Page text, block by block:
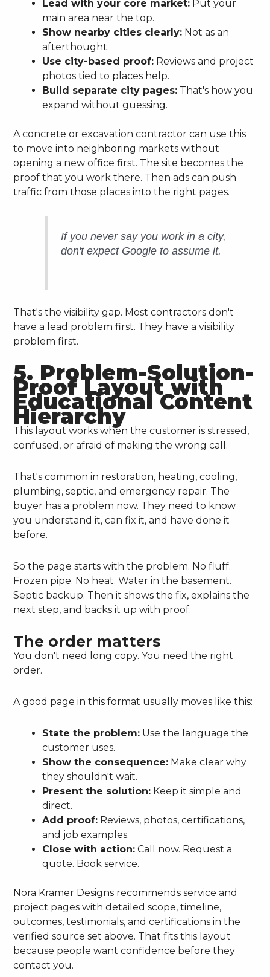
Lead with your core market: Put your
main area near the top.
Show nearby cities clearly: Not as an
afterthought.
Use city-based proof: Reviews and project
photos tied to places help.
Build separate city pages: That's how you
expand without guessing.
A concrete or excavation contractor can use this
to move into neighboring markets without
opening a new office first. The site becomes the
proof that you work there. Then ads can push
traffic from those places into the right pages.
If you never say you work in a city,
don't expect Google to assume it.
That's the visibility gap. Most contractors don't
have a lead problem first. They have a visibility
problem first.
5. Problem-Solution-
Proof Layout with
Educational Content
Hierarchy
This layout works when the customer is stressed,
confused, or afraid of making the wrong call.
That's common in restoration, heating, cooling,
plumbing, septic, and emergency repair. The
buyer has a problem now. They need to know
you understand it, can fix it, and have done it
before.
So the page starts with the problem. No fluff.
Frozen pipe. No heat. Water in the basement.
Septic backup. Then it shows the fix, explains the
next step, and backs it up with proof.
The order matters
You don't need long copy. You need the right
order.
A good page in this format usually moves like this:
State the problem: Use the language the
customer uses.
Show the consequence: Make clear why
they shouldn't wait.
Present the solution: Keep it simple and
direct.
Add proof: Reviews, photos, certifications,
and job examples.
Close with action: Call now. Request a
quote. Book service.
Nora Kramer Designs recommends service and
project pages with detailed scope, timeline,
outcomes, testimonials, and certifications in the
verified source set above. That fits this layout
because people want confidence before they
contact you.